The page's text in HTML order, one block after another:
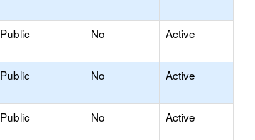
Public No Active
Public No Active
Public No Active